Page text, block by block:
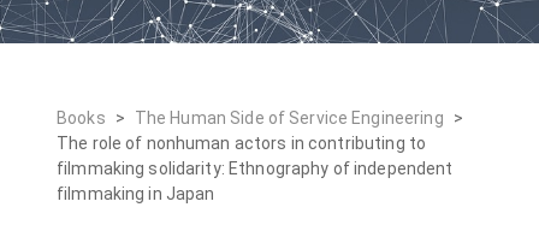
Books > The Human Side of Service Engineering
>
The role of nonhuman actors in contributing to
filmmaking solidarity: Ethnography of independent
filmmaking in Japan